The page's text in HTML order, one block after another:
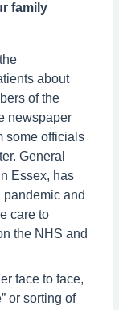
family
about
of the
newspaper
some officials
General
Essex, has
and
care to
the NHS and
face to face,
or sorting of